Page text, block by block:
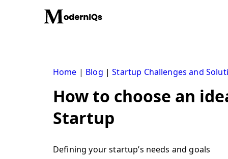
Home | Blog |Startup Challenges and
How to choose an
Startup
Defining your startup’s needs and goals